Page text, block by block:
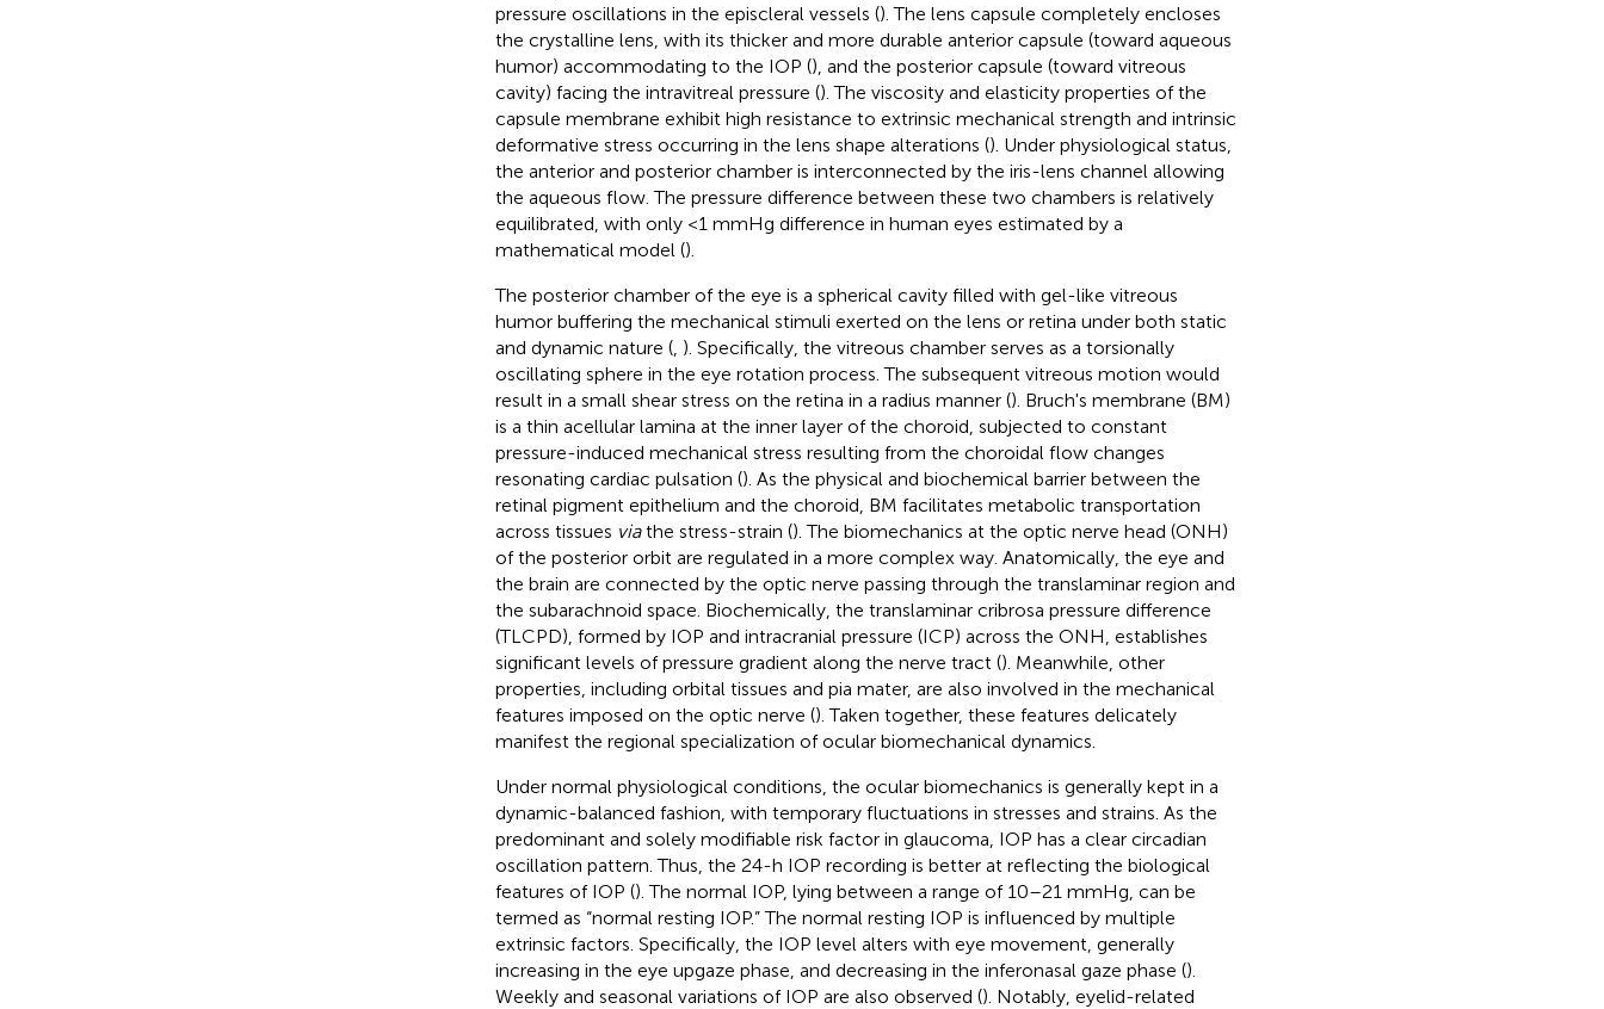
pressure oscillations in the episcleral vessels (). The lens capsule completely encloses
the crystalline lens, with its thicker and more durable anterior capsule (toward aqueous
humor) accommodating to the IOP (), and the posterior capsule (toward vitreous
cavity) facing the intravitreal pressure (). The viscosity and elasticity properties of the
capsule membrane exhibit high resistance to extrinsic mechanical strength and intrinsic
deformative stress occurring in the lens shape alterations (). Under physiological status,
the anterior and posterior chamber is interconnected by the iris-lens channel allowing
the aqueous flow. The pressure difference between these two chambers is relatively
equilibrated, with only <1 mmHg difference in human eyes estimated by a
mathematical model ().
The posterior chamber of the eye is a spherical cavity filled with gel-like vitreous
humor buffering the mechanical stimuli exerted on the lens or retina under both static
and dynamic nature (, ). Specifically, the vitreous chamber serves as a torsionally
oscillating sphere in the eye rotation process. The subsequent vitreous motion would
result in a small shear stress on the retina in a radius manner (). Bruch's membrane (BM)
is a thin acellular lamina at the inner layer of the choroid, subjected to constant
pressure-induced mechanical stress resulting from the choroidal flow changes
resonating cardiac pulsation (). As the physical and biochemical barrier between the
retinal pigment epithelium and the choroid, BM facilitates metabolic transportation
across tissues viathe stress-strain (). The biomechanics at the optic nerve head (ONH)
of the posterior orbit are regulated in a more complex way. Anatomically, the eye and
the brain are connected by the optic nerve passing through the translaminar region and
the subarachnoid space. Biochemically, the translaminar cribrosa pressure difference
(TLCPD), formed by IOP and intracranial pressure (ICP) across the ONH, establishes
significant levels of pressure gradient along the nerve tract (). Meanwhile, other
properties, including orbital tissues and pia mater, are also involved in the mechanical
features imposed on the optic nerve (). Taken together, these features delicately
manifest the regional specialization of ocular biomechanical dynamics.
Under normal physiological conditions, the ocular biomechanics is generally kept in a
dynamic-balanced fashion, with temporary fluctuations in stresses and strains. As the
predominant and solely modifiable risk factor in glaucoma, IOP has a clear circadian
oscillation pattern. Thus, the 24-h IOP recording is better at reflecting the biological
features of IOP (). The normal IOP, lying between a range of 10–21 mmHg, can be
termed as “normal resting IOP.” The normal resting IOP is influenced by multiple
extrinsic factors. Specifically, the IOP level alters with eye movement, generally
increasing in the eye upgaze phase, and decreasing in the inferonasal gaze phase ().
Weekly and seasonal variations of IOP are also observed (). Notably, eyelid-related